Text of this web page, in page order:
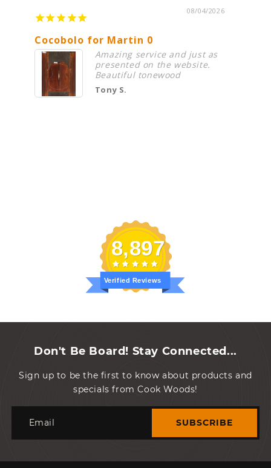
08/04/2026
Cocobolo for Martin 0
Amazing service and just as
presented on the website.
Beautiful tonewood
Tony S.
8,897
Verified Reviews
Don't Be Board! Stay Connected...
Sign up to be the first to know about products and
specials from Cook Woods!
SUBSCRIBE